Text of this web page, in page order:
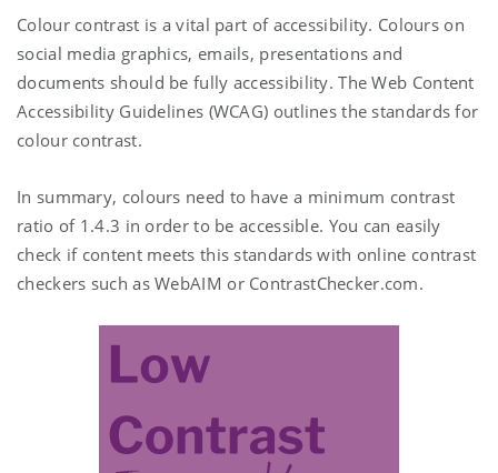
Colour contrast is a vital part of accessibility. Colours on
social media graphics, emails, presentations and
documents should be fully accessibility. The Web Content
Accessibility Guidelines (WCAG) outlines the standards for
colour contrast.
In summary, colours need to have a minimum contrast
ratio of 1.4.3 in order to be accessible. You can easily
check if content meets this standards with online contrast
checkers such as WebAIM or ContrastChecker.com.